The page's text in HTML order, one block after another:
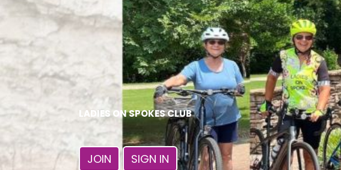
LADIES ON SPOKES CLUB
JOIN SIGN IN